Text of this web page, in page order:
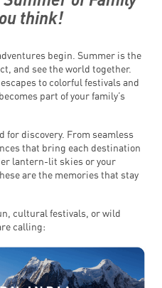
think!
begin. Summer is the
and see the world together.
to colorful festivals and
part of your family’s
for discovery. From seamless
that bring each destination
lantern-lit skies or your
are the memories that stay
cultural festivals, or wild
calling: